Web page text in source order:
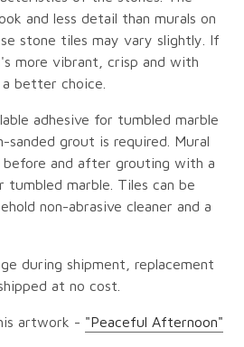
and less detail than murals on
stone tiles may vary slightly. If
more vibrant, crisp and with
better choice.
adhesive for tumbled marble
sanded grout is required. Mural
and after grouting with a
tumbled marble. Tiles can be
non-abrasive cleaner and a
during shipment, replacement
at no cost.
artwork - "Peaceful Afternoon"